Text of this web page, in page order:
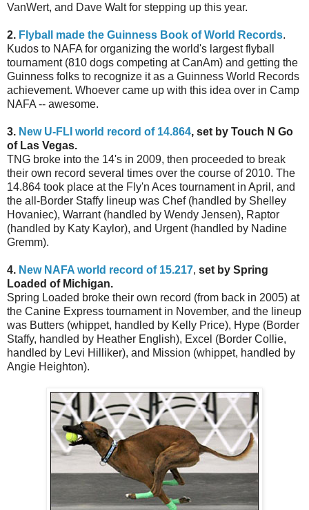
VanWert, and Dave Walt for stepping up this year.
2. Flyball made the Guinness Book of World Records.
Kudos to NAFA for organizing the world's largest flyball
tournament (810 dogs competing at CanAm) and getting the
Guinness folks to recognize it as a Guinness World Records
achievement. Whoever came up with this idea over in Camp
NAFA -- awesome.
3. New U-FLI world record of 14.864, set by Touch N Go
of Las Vegas.
TNG broke into the 14's in 2009, then proceeded to break
their own record several times over the course of 2010. The
14.864 took place at the Fly'n Aces tournament in April, and
the all-Border Staffy lineup was Chef (handled by Shelley
Hovaniec), Warrant (handled by Wendy Jensen), Raptor
(handled by Katy Kaylor), and Urgent (handled by Nadine
Gremm).
4. New NAFA world record of 15.217, set by Spring
Loaded of Michigan.
Spring Loaded broke their own record (from back in 2005) at
the Canine Express tournament in November, and the lineup
was Butters (whippet, handled by Kelly Price), Hype (Border
Staffy, handled by Heather English), Excel (Border Collie,
handled by Levi Hilliker), and Mission (whippet, handled by
Angie Heighton).